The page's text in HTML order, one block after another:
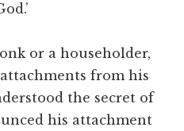
or a householder,
from his
the secret of
his attachment